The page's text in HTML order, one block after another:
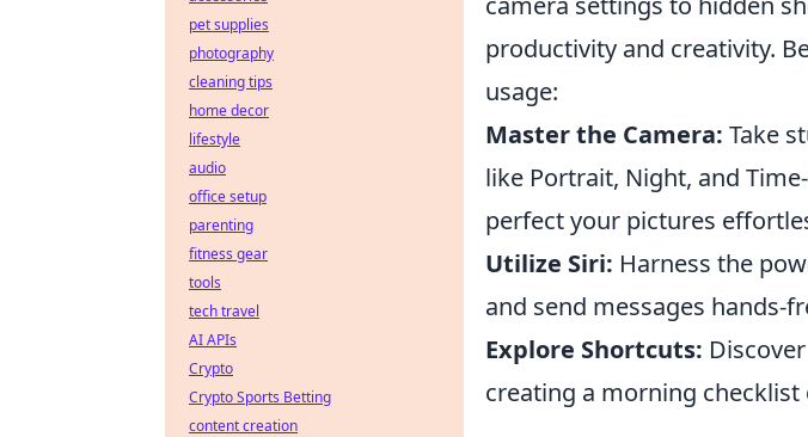
productivity and creativity.
usage:
Master the Camera: Take
like Portrait, Night, and
perfect your pictures
Utilize Siri: Harness the
and send messages hands-
Explore Shortcuts:
creating a morning
pet supplies
photography
cleaning tips
home decor
lifestyle
audio
office setup
parenting
fitness gear
tools
tech travel
AI APIs
Crypto
Crypto Sports Betting
content creation